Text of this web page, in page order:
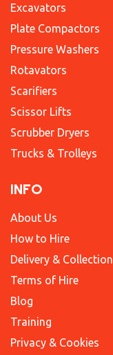
Excavators
Plate Compactors
Pressure Washers
Rotavators
Scarifiers
Scissor Lifts
Scrubber Dryers
Trucks & Trolleys
INFO
About Us
How to Hire
Delivery & Collection
Terms of Hire
Blog
Training
Privacy & Cookies